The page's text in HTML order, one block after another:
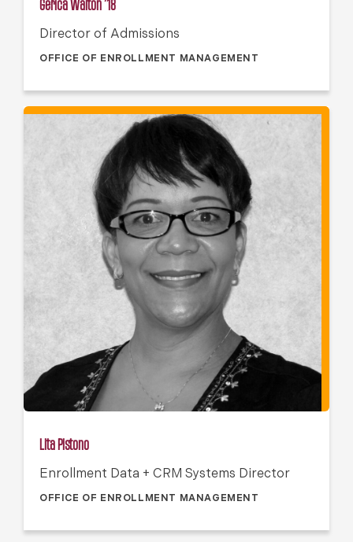
Gerica Walton ’18
Director of Admissions
OFFICE OF ENROLLMENT MANAGEMENT
Lita Pistono
Enrollment Data + CRM Systems Director
OFFICE OF ENROLLMENT MANAGEMENT